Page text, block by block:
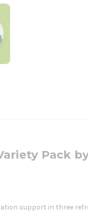
Pack
support in three